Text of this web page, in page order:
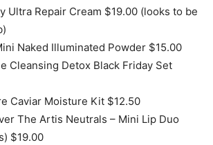
Ultra Repair Cream $19.00 (looks to be
Naked Illuminated Powder $15.00
Cleansing Detox Black Friday Set
Caviar Moisture Kit $12.50
The Artis Neutrals – Mini Lip Duo
$19.00